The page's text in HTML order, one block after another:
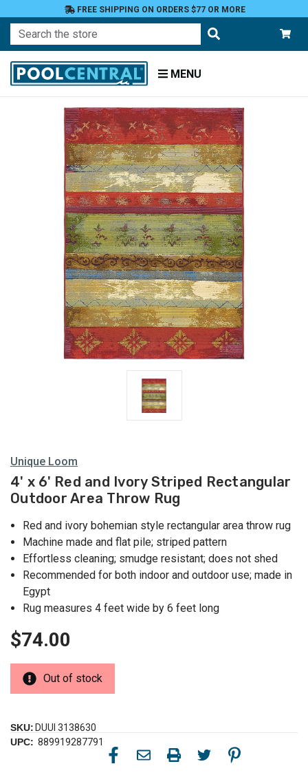
FREE SHIPPING ON ORDERS $77 OR MORE
Search
MENU
Unique Loom
4' x 6' Red and Ivory Striped Rectangular
Outdoor Area Throw Rug
Red and ivory bohemian style rectangular area throw rug
Machine made and flat pile; striped pattern
Effortless cleaning; smudge resistant; does not shed
Recommended for both indoor and outdoor use; made in
Egypt
Rug measures 4 feet wide by 6 feet long
$74.00
Out of stock
SKU: DUUI 3138630
UPC: 889919287791